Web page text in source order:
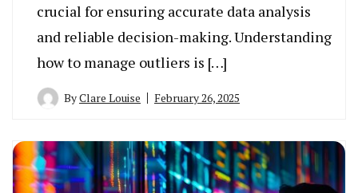
crucial for ensuring accurate data analysis
and reliable decision-making. Understanding
how to manage outliers is […]
ByClare Louise February 26, 2025